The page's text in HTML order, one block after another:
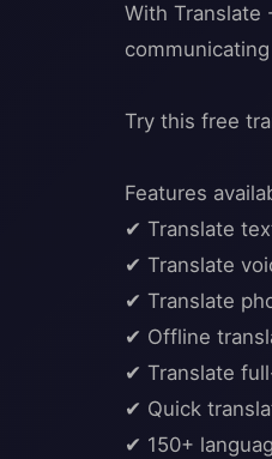
With Translate
Try this free
Features
✔ Translate
✔ Translate
✔ Translate
✔ Offline
✔ Translate
✔ Quick
✔ 150+